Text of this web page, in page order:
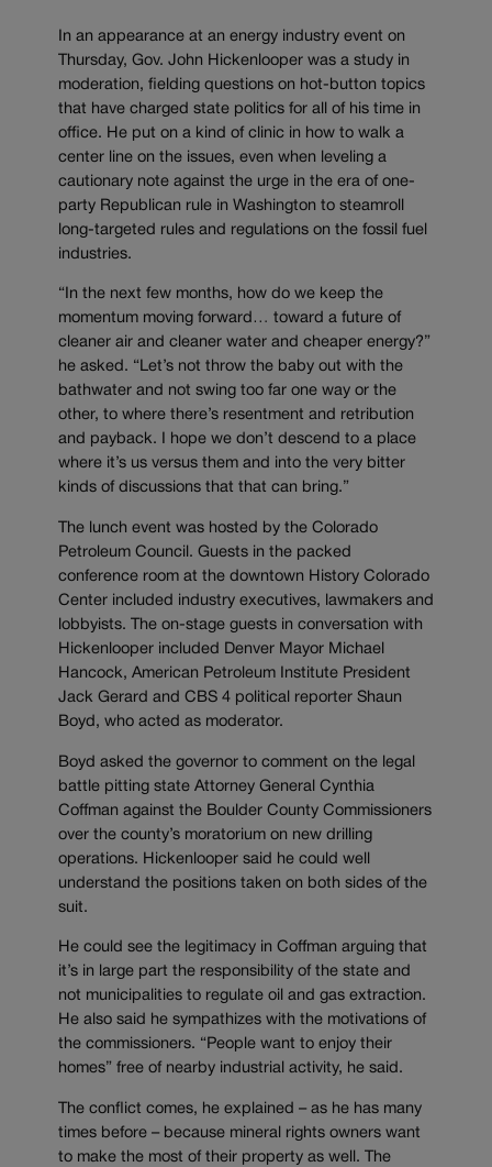
In an appearance at an energy industry event on
Thursday, Gov. John Hickenlooper was a study in
moderation, fielding questions on hot-button topics
that have charged state politics for all of his time in
office. He put on a kind of clinic in how to walk a
center line on the issues, even when leveling a
cautionary note against the urge in the era of one-
party Republican rule in Washington to steamroll
long-targeted rules and regulations on the fossil fuel
industries.
“In the next few months, how do we keep the
momentum moving forward… toward a future of
cleaner air and cleaner water and cheaper energy?”
he asked. “Let’s not throw the baby out with the
bathwater and not swing too far one way or the
other, to where there’s resentment and retribution
and payback. I hope we don’t descend to a place
where it’s us versus them and into the very bitter
kinds of discussions that that can bring.”
The lunch event was hosted by the Colorado
Petroleum Council. Guests in the packed
conference room at the downtown History Colorado
Center included industry executives, lawmakers and
lobbyists. The on-stage guests in conversation with
Hickenlooper included Denver Mayor Michael
Hancock, American Petroleum Institute President
Jack Gerard and CBS 4 political reporter Shaun
Boyd, who acted as moderator.
Boyd asked the governor to comment on the legal
battle pitting state Attorney General Cynthia
Coffman against the Boulder County Commissioners
over the county’s moratorium on new drilling
operations. Hickenlooper said he could well
understand the positions taken on both sides of the
suit.
He could see the legitimacy in Coffman arguing that
it’s in large part the responsibility of the state and
not municipalities to regulate oil and gas extraction.
He also said he sympathizes with the motivations of
the commissioners. “People want to enjoy their
homes” free of nearby industrial activity, he said.
The conflict comes, he explained – as he has many
times before – because mineral rights owners want
to make the most of their property as well. The